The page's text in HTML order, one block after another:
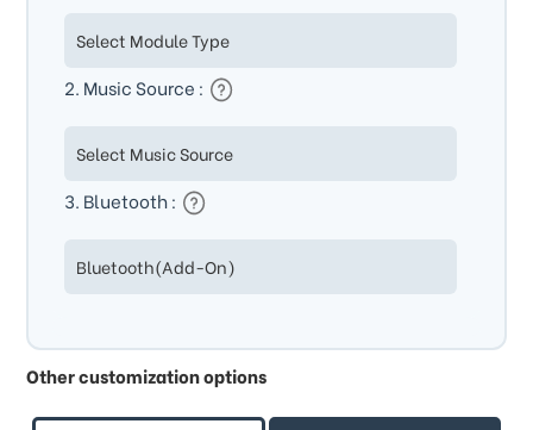
2. Music Source :
3. Bluetooth :
Other customization options